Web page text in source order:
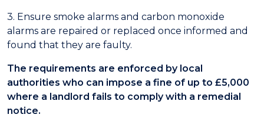
3. Ensure smoke alarms and carbon monoxide
alarms are repaired or replaced once informed and
found that they are faulty.
The requirements are enforced by local
authorities who can impose a fine of up to £5,000
where a landlord fails to comply with a remedial
notice.